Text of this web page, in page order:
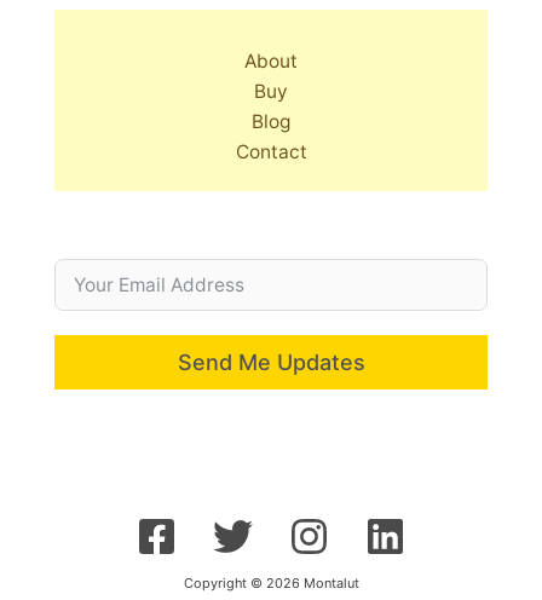
About
Buy
Blog
Contact
Send Me Updates
Copyright © 2026 Montalut